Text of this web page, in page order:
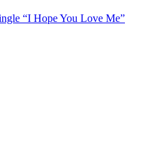
“I Hope You Love Me”